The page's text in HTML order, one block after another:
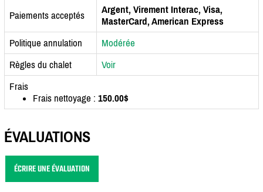
Paiements acceptés
Argent, Virement Interac, Visa,
MasterCard, American Express
Politique annulation
Modérée
Règles du chalet
Voir
Frais
Frais nettoyage : 150.00$
ÉVALUATIONS
ÉCRIRE UNE ÉVALUATION